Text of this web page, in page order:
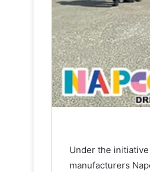
Under the initiative
manufacturers